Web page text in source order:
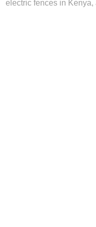
electric fences in